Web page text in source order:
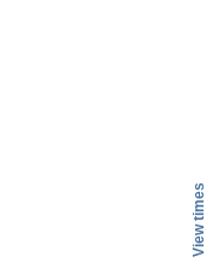
View times